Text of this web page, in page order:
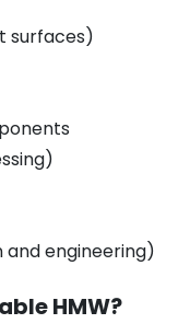
surfaces)
and engineering)
HMW?